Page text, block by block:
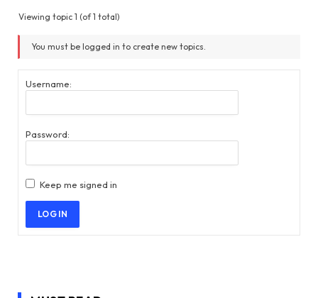
Viewing topic 1 (of 1 total)
You must be logged in to create new topics.
Username:
Password:
Keep me signed in
LOG IN